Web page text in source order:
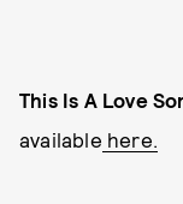
This Is A Love
available here.